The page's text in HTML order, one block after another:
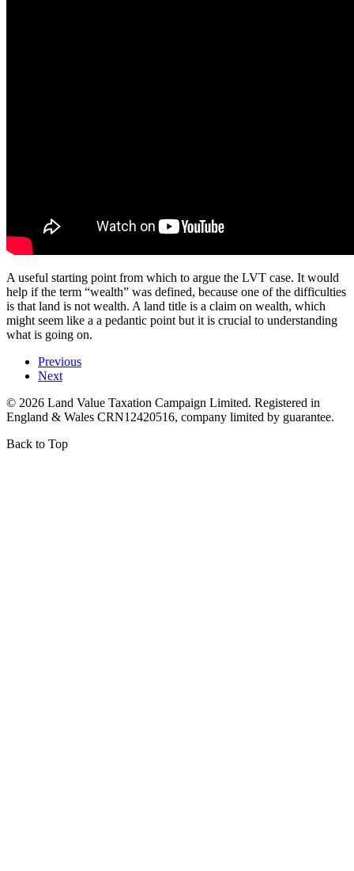
A useful starting point from which to argue the LVT case. It would
help if the term “wealth” was defined, because one of the difficulties
is that land is not wealth. A land title is a claim on wealth, which
might seem like a a pedantic point but it is crucial to understanding
what is going on.
Previous
Next
© 2026 Land Value Taxation Campaign Limited. Registered in
England & Wales CRN12420516, company limited by guarantee.
Back to Top